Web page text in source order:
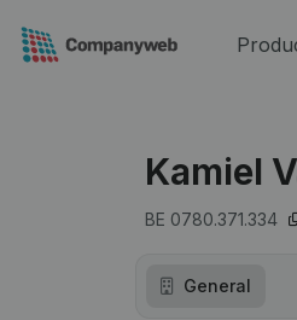
Kamiel
BE 0780.371.334
General